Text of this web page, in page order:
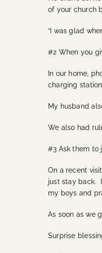
of your church
“I was glad
#2 When you
In our home,
charging
My husband
We also had
#3 Ask them to
On a recent
just stay back.
my boys and
As soon as we
Surprise